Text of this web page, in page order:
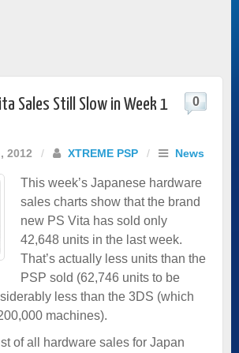
Sales Still Slow in Week 1
2012 / XTREME PSP / News
0
This week’s Japanese hardware
sales charts show that the brand
new PS Vita has sold only
42,648 units in the last week.
That’s actually less units than the
PSP sold (62,746 units to be
less than the 3DS (which
machines).
of all hardware sales for Japan